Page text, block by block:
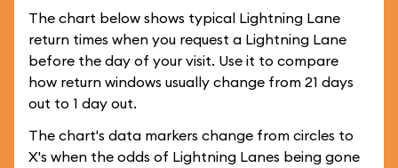
The chart below shows typical Lightning Lane
return times when you request a Lightning Lane
before the day of your visit. Use it to compare
how return windows usually change from 21 days
out to 1 day out.
The chart's data markers change from circles to
X's when the odds of Lightning Lanes being gone